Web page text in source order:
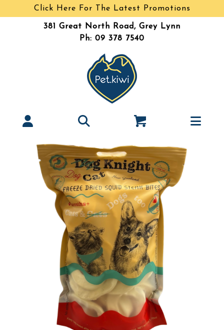
Click Here For The Latest Promotions
381 Great North Road, Grey Lynn
Ph: 09 378 7540